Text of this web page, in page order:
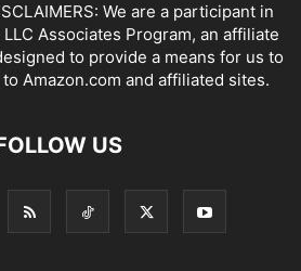
We are a participant in
Associates Program, an affiliate
to provide a means for us to
Amazon.com and affiliated sites.
US